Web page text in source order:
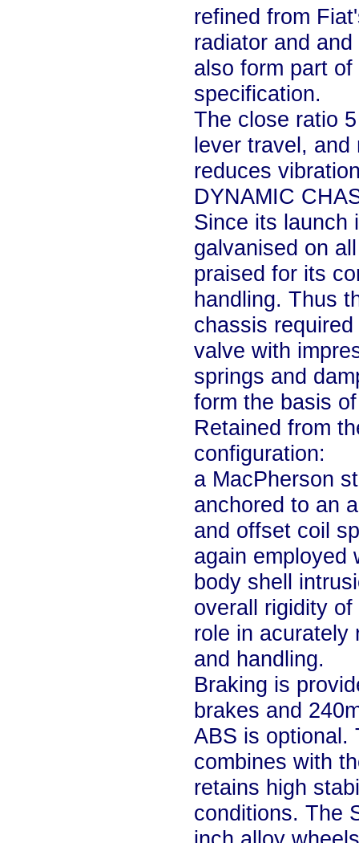
refined from
radiator and
also form part
specification.
The close ratio
lever travel, and
reduces
DYNAMIC
Since its launch
galvanised on
praised for its
handling. Thus
chassis
valve with
springs and
form the basis
Retained from
configuration:
a MacPherson
anchored to an
and offset coil
again employed
body shell
overall rigidity
role in acurately
and handling.
Braking is
brakes and
ABS is optional.
combines with
retains high
conditions. The